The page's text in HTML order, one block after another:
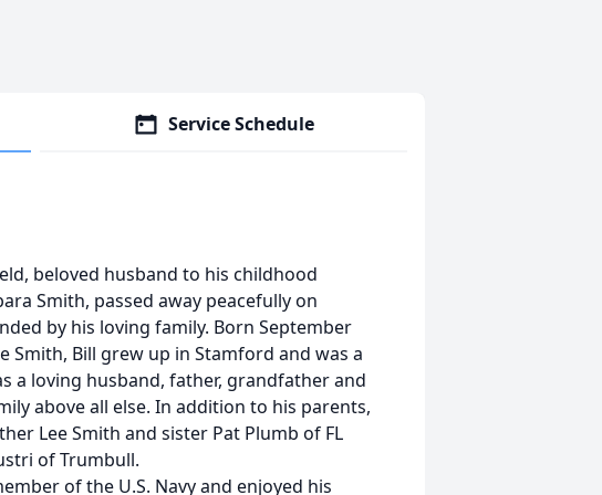
Service Schedule
beloved husband to his childhood
Smith, passed away peacefully on
by his loving family. Born September
Smith, Bill grew up in Stamford and was a
a loving husband, father, grandfather and
above all else. In addition to his parents,
Lee Smith and sister Pat Plumb of FL
of Trumbull.
of the U.S. Navy and enjoyed his